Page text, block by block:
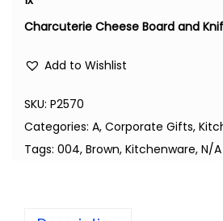
Charcuterie Cheese Board and
Add to Wishlist
SKU: P2570
Categories: A, Corporate Gifts,
Tags: 004, Brown, Kitchenware, N/A